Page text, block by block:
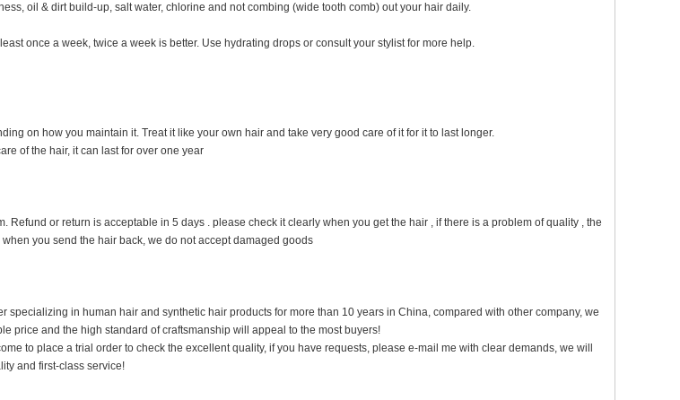
oil & dirt build-up, salt water, chlorine and not combing (wide tooth comb) out your hair daily.
once a week, twice a week is better. Use hydrating drops or consult your stylist for more help.
on how you maintain it. Treat it like your own hair and take very good care of it for it to last longer.
of the hair, it can last for over one year
Refund or return is acceptable in 5 days . please check it clearly when you get the hair , if there is a problem of quality , the
you send the hair back, we do not accept damaged goods
specializing in human hair and synthetic hair products for more than 10 years in China, compared with other company, we
price and the high standard of craftsmanship will appeal to the most buyers!
to place a trial order to check the excellent quality, if you have requests, please e-mail me with clear demands, we will
and first-class service!